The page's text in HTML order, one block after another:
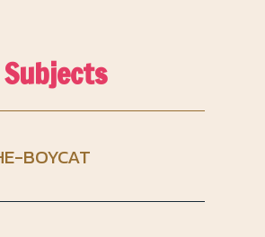
BOYCAT